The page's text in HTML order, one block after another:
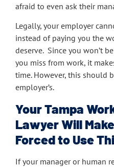
afraid to even ask their
Legally, your employer
instead of paying you the
deserve. Since you won’t
you miss from work, it
time. However, this should
employer’s.
Your Tampa
Lawyer Will
Forced to Use
If your manager or human